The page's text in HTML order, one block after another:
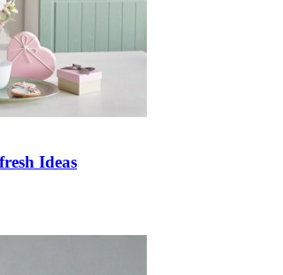
Ideas